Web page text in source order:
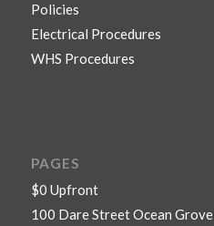
Policies
Electrical Procedures
WHS Procedures
PAGES
$0 Upfront
100 Dare Street Ocean Grove